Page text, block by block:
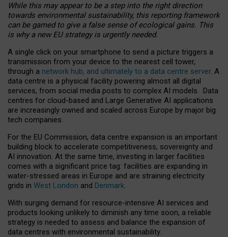
While this may appear to be a step into the right direction
towards environmental sustainability, this reporting framework
can be gamed to give a false sense of ecological gains. This
is why a new EU strategy is urgently needed.
A single click on your smartphone to send a picture triggers a
transmission from your device to the nearest cell tower,
through a network hub, and ultimately to a data centre server. A
data centre is a physical facility powering almost all digital
services, from social media posts to complex AI models. Data
centres for cloud-based and Large Generative AI applications
are increasingly owned and scaled across Europe by major big
tech companies.
For the EU Commission, data centre expansion is an important
building block to accelerate competitiveness, sovereignty and
AI innovation. At the same time, investing in larger facilities
comes with a significant price tag: facilities are expanding in
water-stressed areas in Europe and are straining electricity
grids in West London and Denmark.
With surging demand for resource-intensive AI services and
products looking unlikely to diminish any time soon, a reliable
strategy is needed to assess and balance the expansion of
data centres with environmental sustainability.